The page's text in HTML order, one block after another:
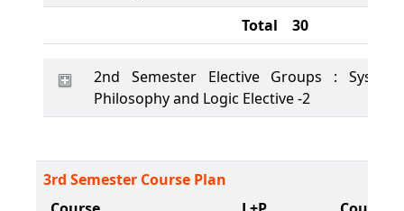
Total 30
2nd Semester Elective Groups :
Philosophy and Logic Elective -2
3rd Semester Course Plan